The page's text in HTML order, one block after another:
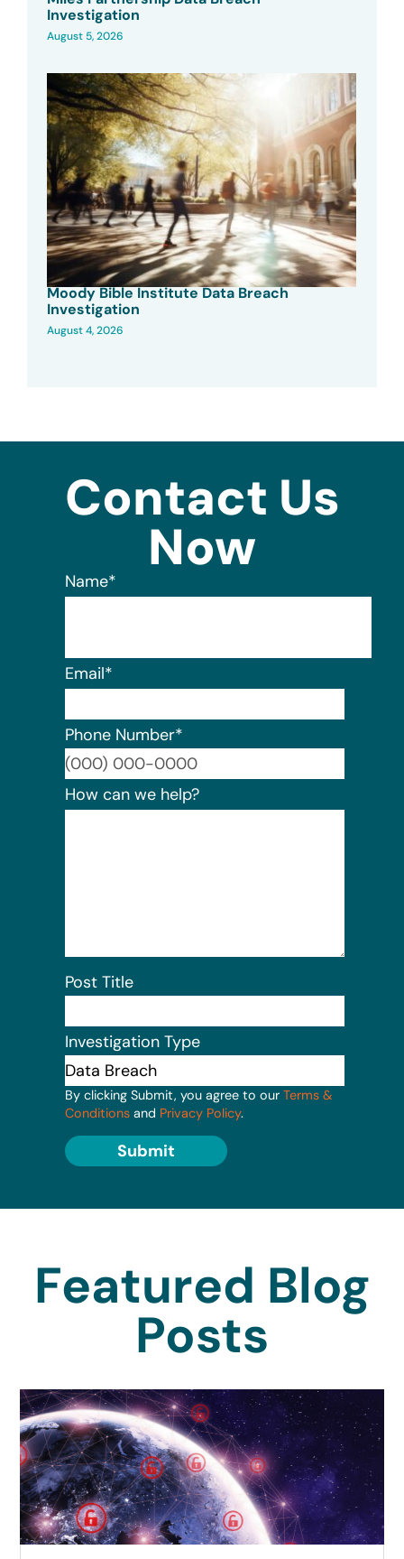
Investigation
August 5, 2026
Moody Bible Institute Data Breach
Investigation
August 4, 2026
Contact Us
Now
Name*
Email*
Phone Number*
How can we help?
Post Title
Investigation Type
By clicking Submit, you agree to our Terms &
Conditions and Privacy Policy.
Submit
Featured Blog
Posts